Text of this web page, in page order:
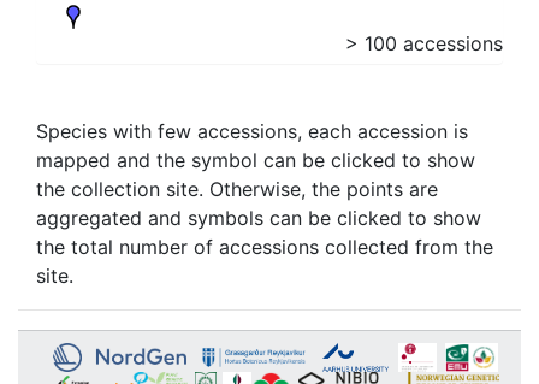
> 100 accessions
Species with few accessions, each accession is
mapped and the symbol can be clicked to show
the collection site. Otherwise, the points are
aggregated and symbols can be clicked to show
the total number of accessions collected from the
site.